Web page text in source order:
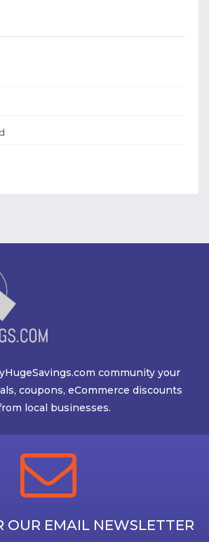
community your
coupons, eCommerce discounts
local businesses.
OUR EMAIL NEWSLETTER